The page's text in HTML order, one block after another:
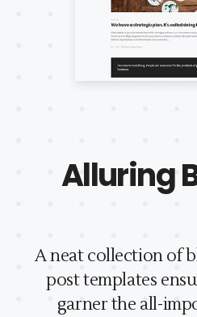
Alluring
A neat collection of
post templates
garner the all-